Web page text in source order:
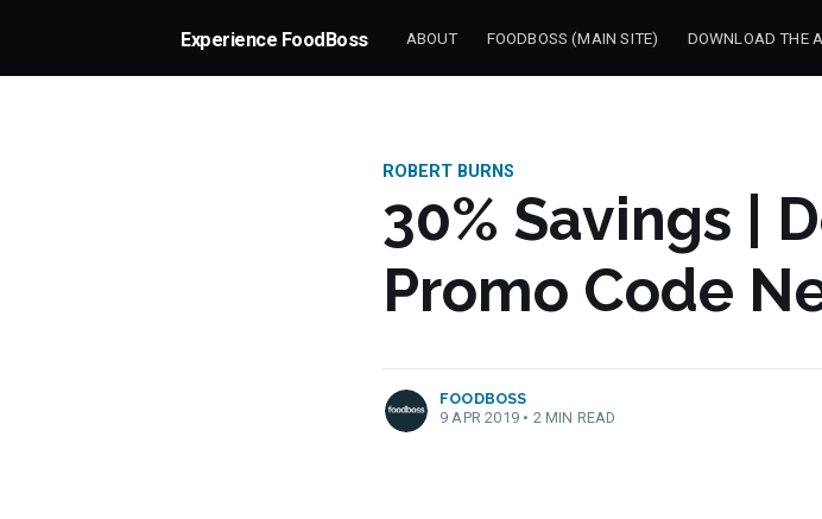
Experience FoodBoss ABOUT FOODBOSS (MAIN SITE) DOWNLOAD THE
ROBERT BURNS
30% Savings |
Promo Code
more posts
FOODBOSS
9 APR 2019 • 2 MIN READ